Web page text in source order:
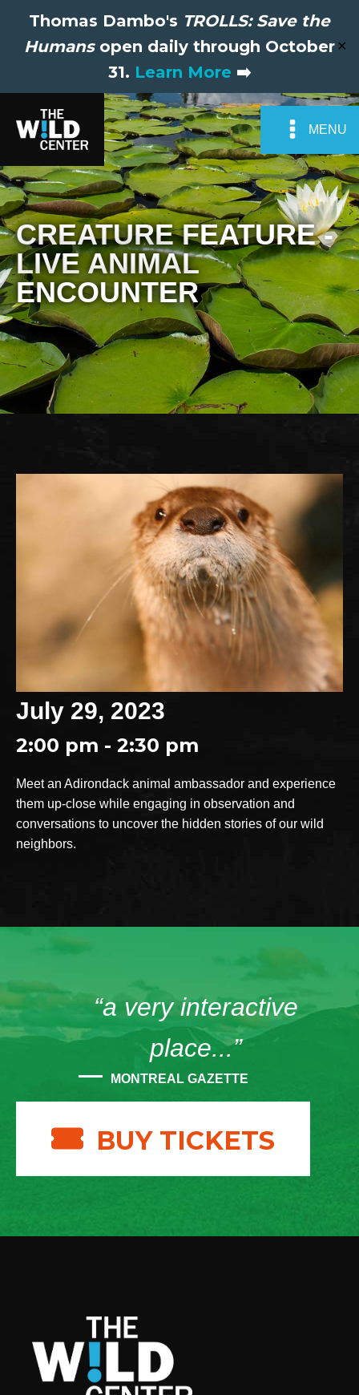
Thomas Dambo's TROLLS: Save the
Humansopen daily through October
31. Learn More ➡️
✕
MENU
CREATURE FEATURE -
LIVE ANIMAL
ENCOUNTER
July 29, 2023
2:00 pm - 2:30 pm
Meet an Adirondack animal ambassador and experience
them up-close while engaging in observation and
conversations to uncover the hidden stories of our wild
neighbors.
“a very interactive
place...”
MONTREAL GAZETTE
BUY TICKETS